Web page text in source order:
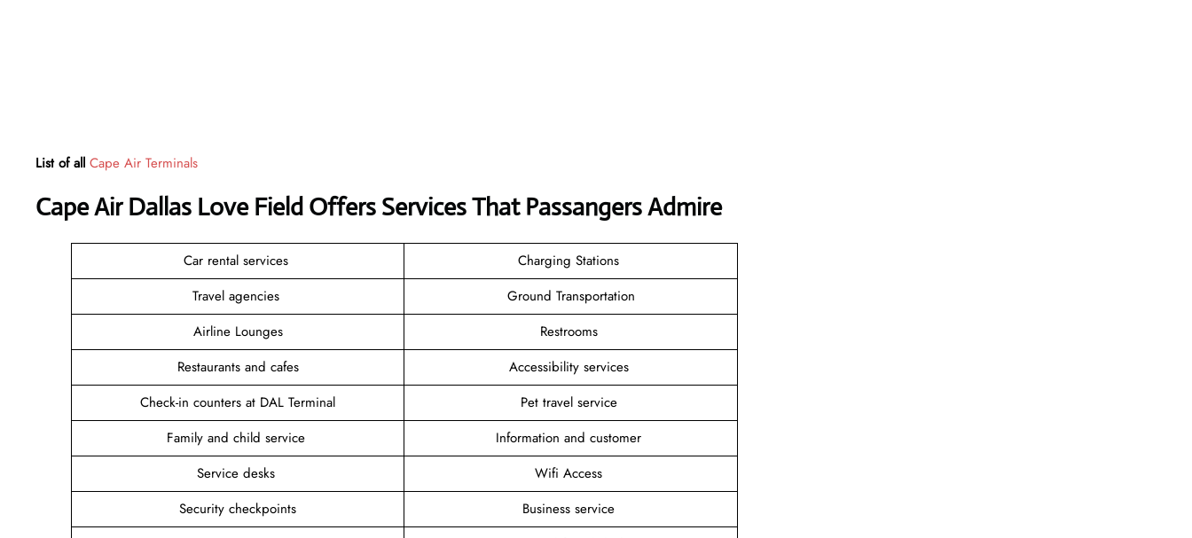
List of all Cape Air Terminals
Cape Air Dallas Love Field Offers Services That Passangers Admire
Car rental services
Charging Stations
Travel agencies
Ground Transportation
Airline Lounges
Restrooms
Restaurants and cafes
Accessibility services
Check-in counters at DAL Terminal
Pet travel service
Family and child service
Information and customer
Service desks
Wifi Access
Security checkpoints
Business service